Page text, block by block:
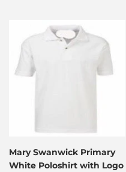
Mary Swanwick Primary
White Poloshirt with Logo